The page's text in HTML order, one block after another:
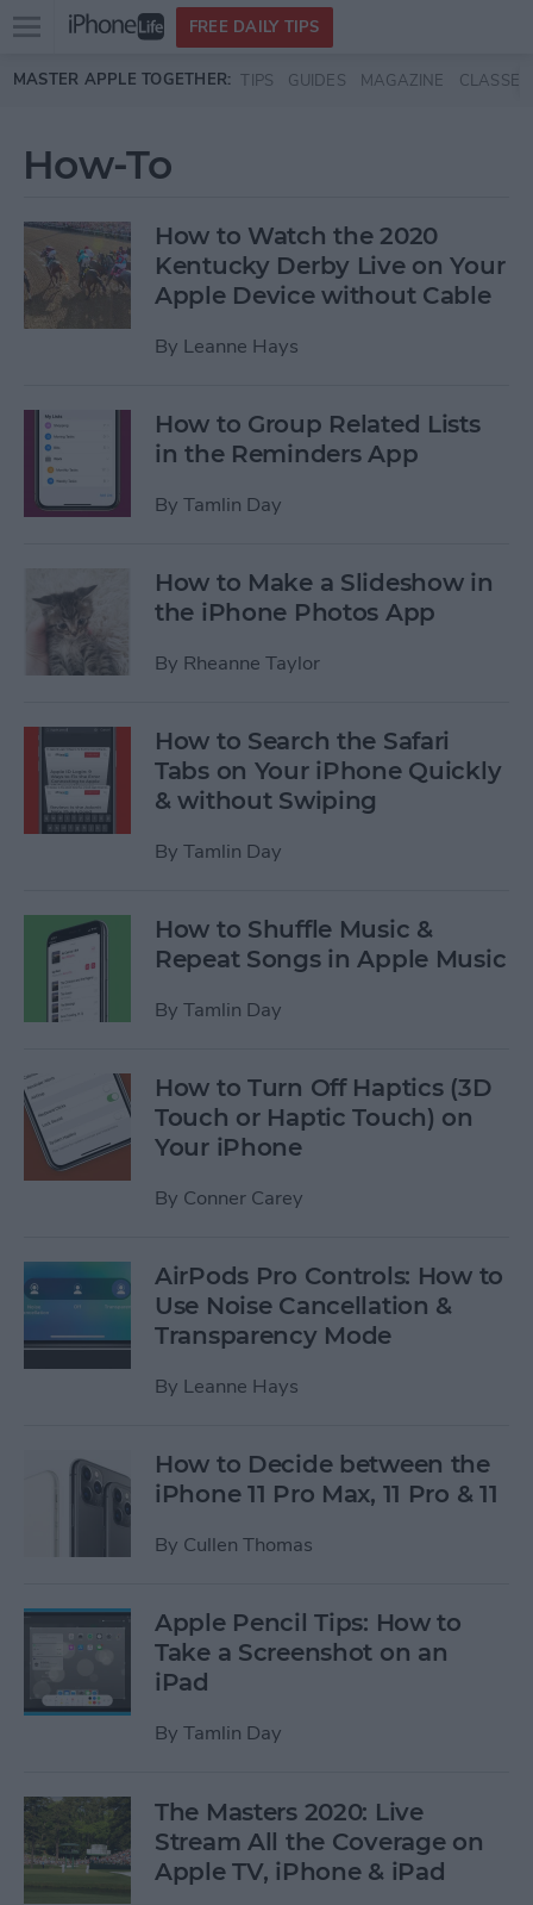
Skip to main content
Open
menu
FREE DAILY TIPS
MASTER APPLE TOGETHER: TIPS GUIDES MAGAZINE CLASSES
How-To
How to Watch the 2020
Kentucky Derby Live on Your
Apple Device without Cable
By Leanne Hays
How to Group Related Lists
in the Reminders App
By Tamlin Day
How to Make a Slideshow in
the iPhone Photos App
By Rheanne Taylor
How to Search the Safari
Tabs on Your iPhone Quickly
& without Swiping
By Tamlin Day
How to Shuffle Music &
Repeat Songs in Apple Music
By Tamlin Day
How to Turn Off Haptics (3D
Touch or Haptic Touch) on
Your iPhone
By Conner Carey
AirPods Pro Controls: How to
Use Noise Cancellation &
Transparency Mode
By Leanne Hays
How to Decide between the
iPhone 11 Pro Max, 11 Pro & 11
By Cullen Thomas
Apple Pencil Tips: How to
Take a Screenshot on an
iPad
By Tamlin Day
The Masters 2020: Live
Stream All the Coverage on
Apple TV, iPhone & iPad